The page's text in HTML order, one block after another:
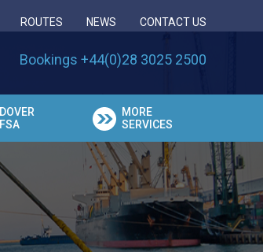
ROUTES NEWS CONTACT US
Bookings +44(0)28 3025 2500
DOVER
FSA
MORE
SERVICES